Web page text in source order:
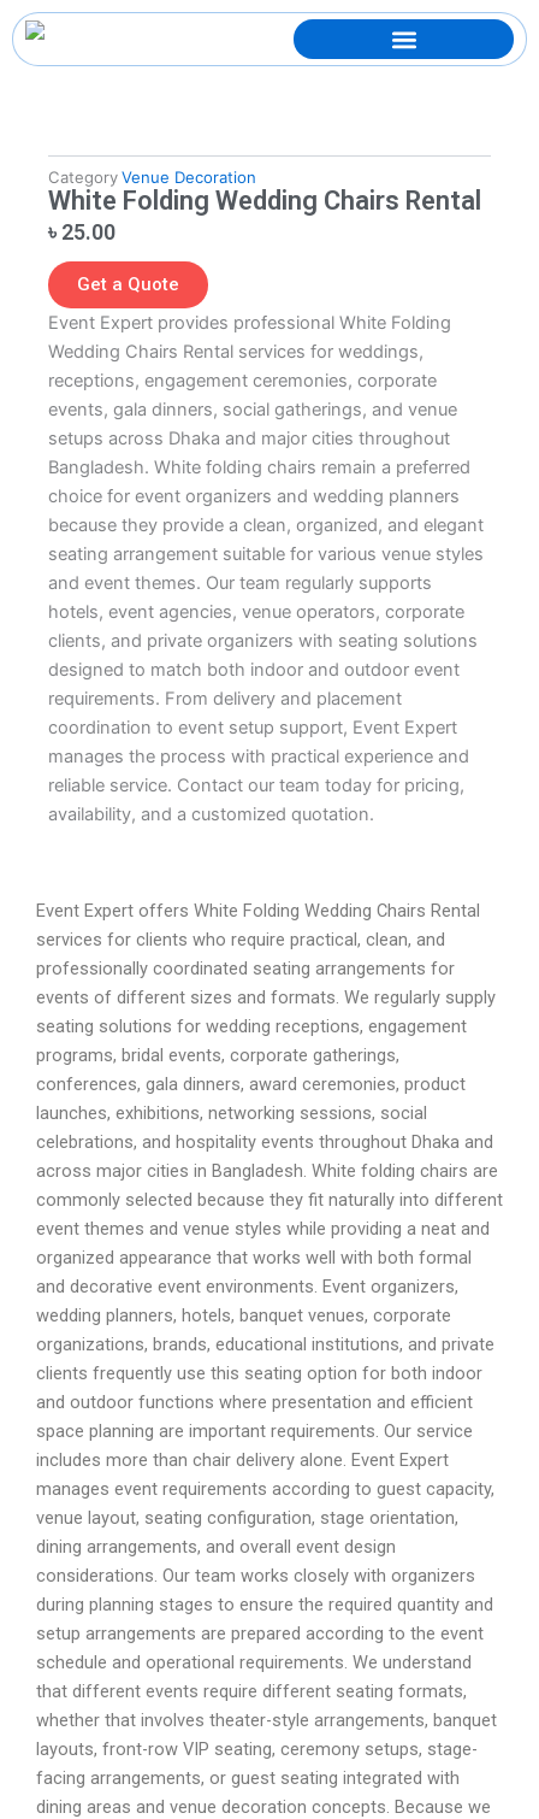
Skip
to
content
CategoryVenue Decoration
White Folding Wedding Chairs Rental
৳ 25.00
Get a Quote
Event Expert provides professional White Folding
Wedding Chairs Rental services for weddings,
receptions, engagement ceremonies, corporate
events, gala dinners, social gatherings, and venue
setups across Dhaka and major cities throughout
Bangladesh. White folding chairs remain a preferred
choice for event organizers and wedding planners
because they provide a clean, organized, and elegant
seating arrangement suitable for various venue styles
and event themes. Our team regularly supports
hotels, event agencies, venue operators, corporate
clients, and private organizers with seating solutions
designed to match both indoor and outdoor event
requirements. From delivery and placement
coordination to event setup support, Event Expert
manages the process with practical experience and
reliable service. Contact our team today for pricing,
availability, and a customized quotation.
Event Expert offers White Folding Wedding Chairs Rental
services for clients who require practical, clean, and
professionally coordinated seating arrangements for
events of different sizes and formats. We regularly supply
seating solutions for wedding receptions, engagement
programs, bridal events, corporate gatherings,
conferences, gala dinners, award ceremonies, product
launches, exhibitions, networking sessions, social
celebrations, and hospitality events throughout Dhaka and
across major cities in Bangladesh. White folding chairs are
commonly selected because they fit naturally into different
event themes and venue styles while providing a neat and
organized appearance that works well with both formal
and decorative event environments. Event organizers,
wedding planners, hotels, banquet venues, corporate
organizations, brands, educational institutions, and private
clients frequently use this seating option for both indoor
and outdoor functions where presentation and efficient
space planning are important requirements. Our service
includes more than chair delivery alone. Event Expert
manages event requirements according to guest capacity,
venue layout, seating configuration, stage orientation,
dining arrangements, and overall event design
considerations. Our team works closely with organizers
during planning stages to ensure the required quantity and
setup arrangements are prepared according to the event
schedule and operational requirements. We understand
that different events require different seating formats,
whether that involves theater-style arrangements, banquet
layouts, front-row VIP seating, ceremony setups, stage-
facing arrangements, or guest seating integrated with
dining areas and venue decoration concepts. Because we